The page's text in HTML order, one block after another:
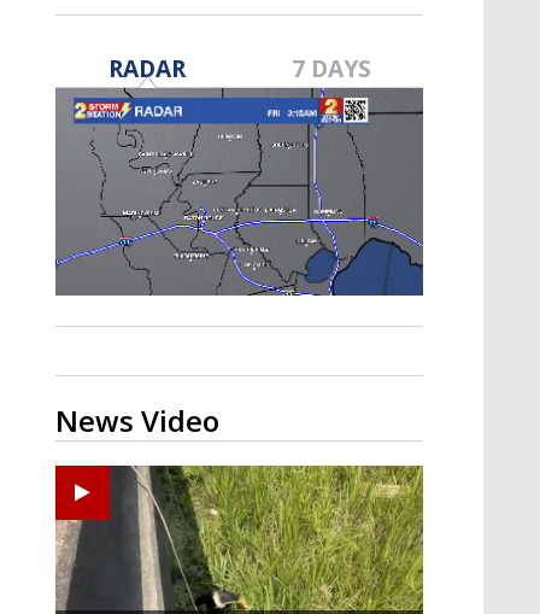
Strengthening El Nino shaping
hurricane season, major research
groups release updated outlooks
RADAR 7 DAYS
News Video